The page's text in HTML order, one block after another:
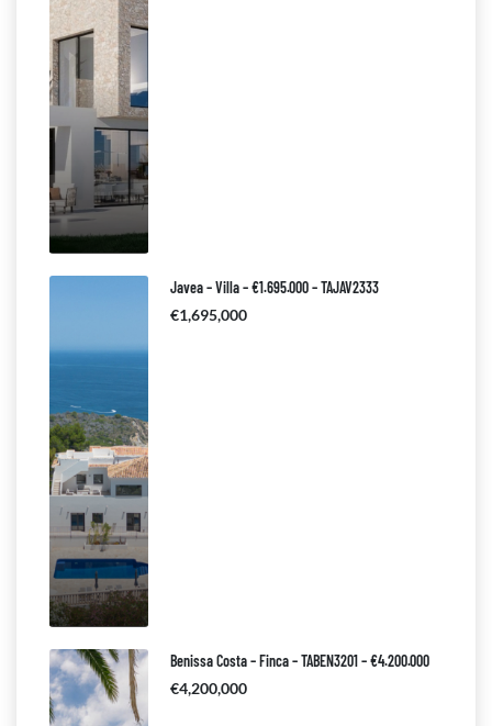
Javea – Villa – €1.695.000 – TAJAV2333
€1,695,000
Benissa Costa – Finca – TABEN3201 – €4.200.000
€4,200,000